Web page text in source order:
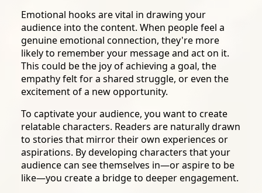
Emotional hooks are vital in drawing your
audience into the content. When people feel a
genuine emotional connection, they're more
likely to remember your message and act on it.
This could be the joy of achieving a goal, the
empathy felt for a shared struggle, or even the
excitement of a new opportunity.
To captivate your audience, you want to create
relatable characters. Readers are naturally drawn
to stories that mirror their own experiences or
aspirations. By developing characters that your
audience can see themselves in—or aspire to be
like—you create a bridge to deeper engagement.